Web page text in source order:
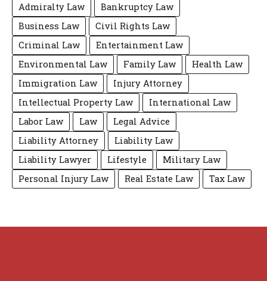
Admiralty Law
Bankruptcy Law
Business Law
Civil Rights Law
Criminal Law
Entertainment Law
Environmental Law
Family Law
Health Law
Immigration Law
Injury Attorney
Intellectual Property Law
International Law
Labor Law
Law
Legal Advice
Liability Attorney
Liability Law
Liability Lawyer
Lifestyle
Military Law
Personal Injury Law
Real Estate Law Tax Law